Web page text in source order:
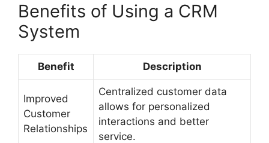
Benefits of Using a CRM
System
Benefit Description
Improved
Customer
Relationships
Centralized customer data
allows for personalized
interactions and better
service.